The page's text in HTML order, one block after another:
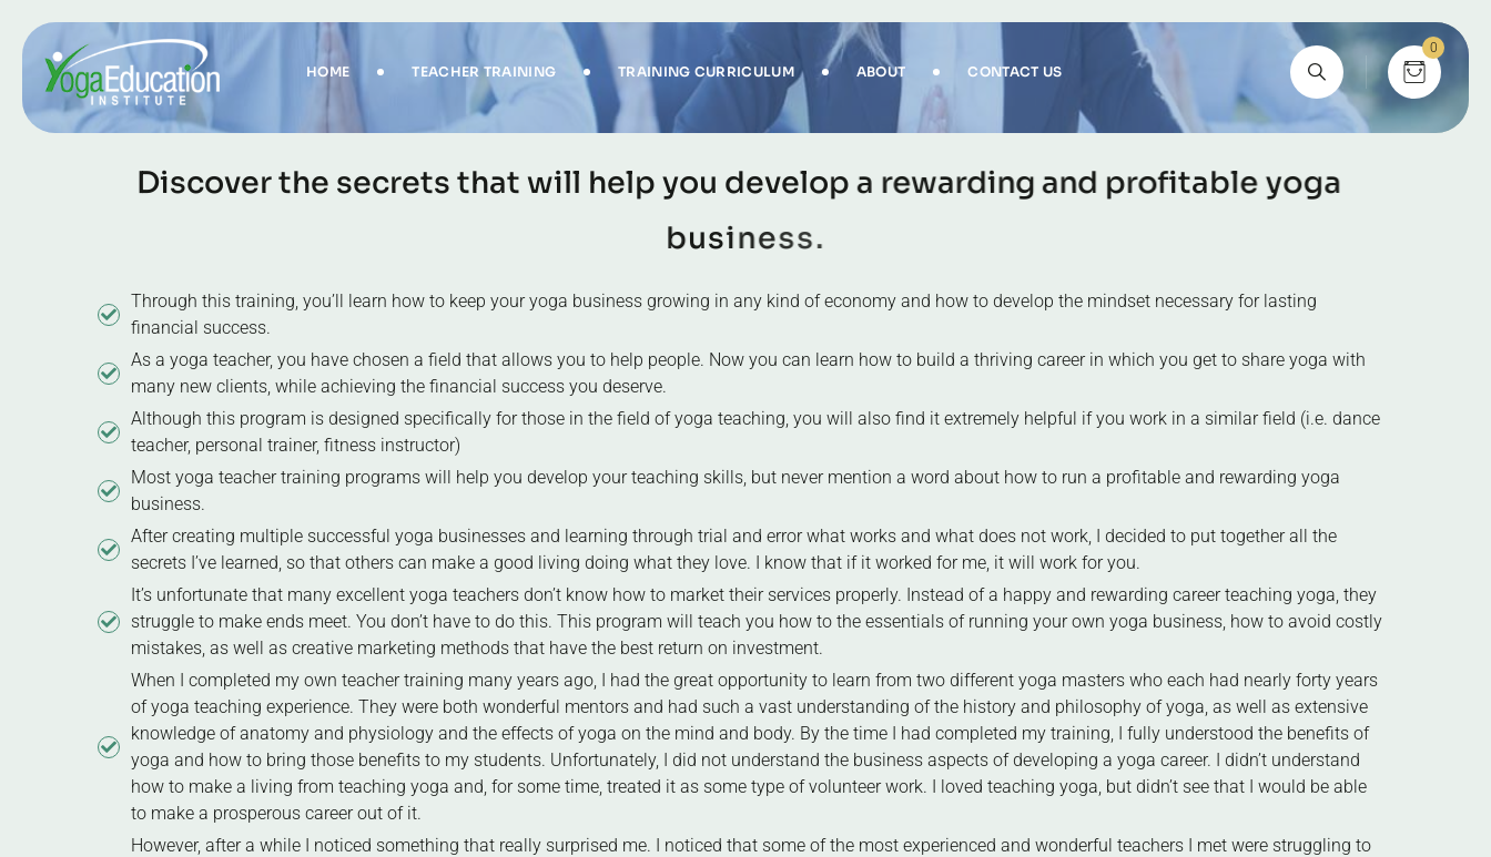
HOME TEACHER TRAINING TRAINING CURRICULUM ABOUT CONTACT US
0
Discoverthe secrets that will help you develop a rewarding and profitable yoga
business.
Through this training, you’ll learn how to keep your yoga business growing in any kind of economy and how to develop the mindset necessary for lasting
financial success.
As a yoga teacher, you have chosen a field that allows you to help people. Now you can learn how to build a thriving career in which you get to share yoga with
many new clients, while achieving the financial success you deserve.
Although this program is designed specifically for those in the field of yoga teaching, you will also find it extremely helpful if you work in a similar field (i.e. dance
teacher, personal trainer, fitness instructor)
Most yoga teacher training programs will help you develop your teaching skills, but never mention a word about how to run a profitable and rewarding yoga
business.
After creating multiple successful yoga businesses and learning through trial and error what works and what does not work, I decided to put together all the
secrets I’ve learned, so that others can make a good living doing what they love. I know that if it worked for me, it will work for you.
It’s unfortunate that many excellent yoga teachers don’t know how to market their services properly. Instead of a happy and rewarding career teaching yoga, they
struggle to make ends meet. You don’t have to do this. This program will teach you how to the essentials of running your own yoga business, how to avoid costly
mistakes, as well as creative marketing methods that have the best return on investment.
When I completed my own teacher training many years ago, I had the great opportunity to learn from two different yoga masters who each had nearly forty years
of yoga teaching experience. They were both wonderful mentors and had such a vast understanding of the history and philosophy of yoga, as well as extensive
knowledge of anatomy and physiology and the effects of yoga on the mind and body. By the time I had completed my training, I fully understood the benefits of
yoga and how to bring those benefits to my students. Unfortunately, I did not understand the business aspects of developing a yoga career. I didn’t understand
how to make a living from teaching yoga and, for some time, treated it as some type of volunteer work. I loved teaching yoga, but didn’t see that I would be able
to make a prosperous career out of it.
However, after a while I noticed something that really surprised me. I noticed that some of the most experienced and wonderful teachers I met were struggling to